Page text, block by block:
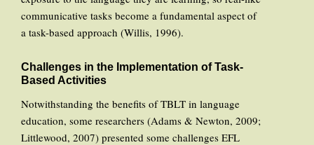
communicative tasks become a fundamental aspect of
a task-based approach (Willis, 1996).
Challenges in the Implementation of Task-
Based Activities
Notwithstanding the benefits of TBLT in language
education, some researchers (Adams & Newton, 2009;
Littlewood, 2007) presented some challenges EFL